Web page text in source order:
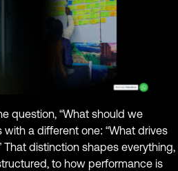
question, “What should we
with a different one: “What drives
That distinction shapes everything,
to how performance is